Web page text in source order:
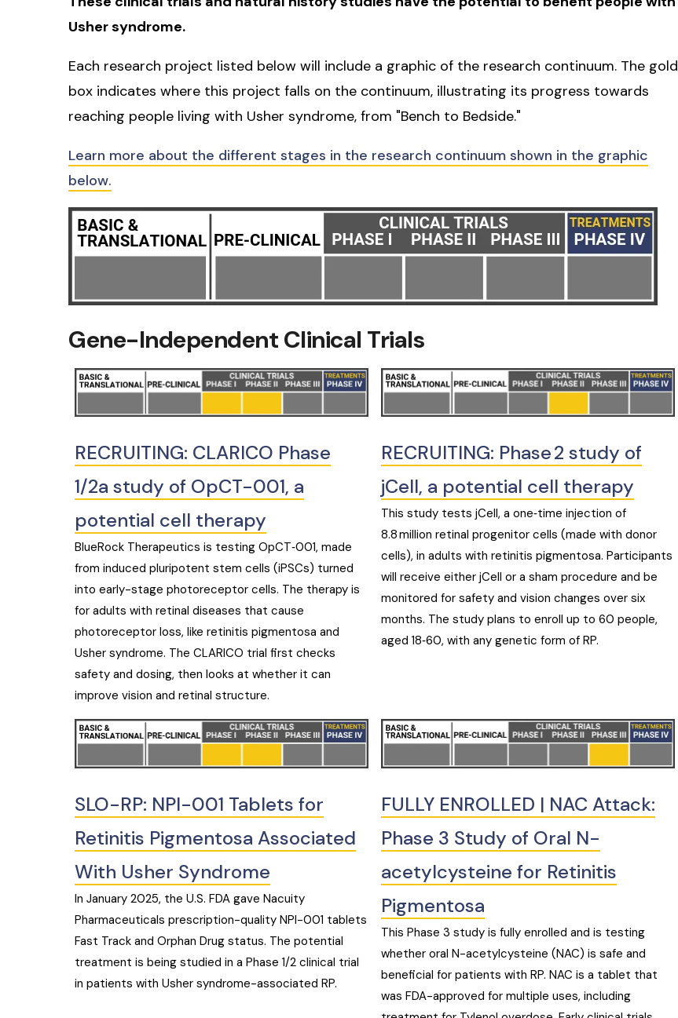
Usher syndrome.
Each research project listed below will include a graphic of the research continuum. The gold
box indicates where this project falls on the continuum, illustrating its progress towards
reaching people living with Usher syndrome, from "Bench to Bedside."
Learn more about the different stages in the research continuum shown in the graphic
below.
Gene-Independent Clinical Trials
RECRUITING: CLARICO Phase
1/2a study of OpCT-001, a
potential cell therapy
BlueRock Therapeutics is testing OpCT‑001, made
from induced pluripotent stem cells (iPSCs) turned
into early-stage photoreceptor cells. The therapy is
for adults with retinal diseases that cause
photoreceptor loss, like retinitis pigmentosa and
Usher syndrome. The CLARICO trial first checks
safety and dosing, then looks at whether it can
improve vision and retinal structure.
RECRUITING: Phase 2 study of
jCell, a potential cell therapy
This study tests jCell, a one‑time injection of
8.8 million retinal progenitor cells (made with donor
cells), in adults with retinitis pigmentosa. Participants
will receive either jCell or a sham procedure and be
monitored for safety and vision changes over six
months. The study plans to enroll up to 60 people,
aged 18‑60, with any genetic form of RP.
SLO-RP: NPI-001 Tablets for
Retinitis Pigmentosa Associated
With Usher Syndrome
In January 2025, the U.S. FDA gave Nacuity
Pharmaceuticals prescription-quality NPI-001 tablets
Fast Track and Orphan Drug status. The potential
treatment is being studied in a Phase 1/2 clinical trial
in patients with Usher syndrome-associated RP.
FULLY ENROLLED | NAC Attack:
Phase 3 Study of Oral N-
acetylcysteine for Retinitis
Pigmentosa
This Phase 3 study is fully enrolled and is testing
whether oral N-acetylcysteine (NAC) is safe and
beneficial for patients with RP. NAC is a tablet that
was FDA-approved for multiple uses, including